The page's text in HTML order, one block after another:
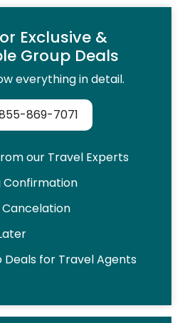
Exclusive &
Group Deals
everything in detail.
869-7071
our Travel Experts
Confirmation
Deals for Travel Agents